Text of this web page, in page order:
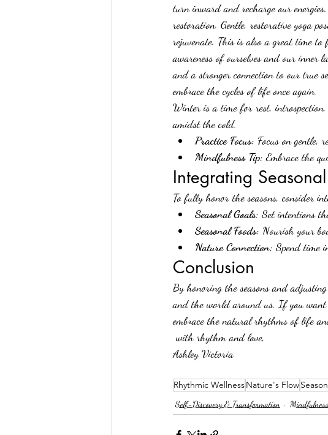
turn inward and recharge our
restoration. Gentle, restorative yoga
rejuvenate. This is also a great time
awareness of ourselves and our inner
and a stronger connection to our true
embrace the cycles of life once again.
Winter is a time for rest,
amidst the cold.
Practice Focus: Focus on gentle,
Mindfulness Tip: Embrace the
Integrating
To fully honor the seasons, consider
Seasonal Goals: Set intentions
Seasonal Foods: Nourish your
Nature Connection: Spend time
Conclusion
By honoring the seasons and
and the world around us. If you want
embrace the natural rhythms of life
with rhythm and love,
Ashley Victoria
Rhythmic WellnessNature's Flow
Self-Discovery & Transformation